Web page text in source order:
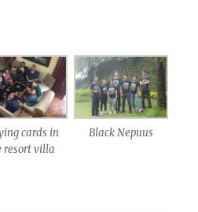
cards in
resort villa
Black Nepuus